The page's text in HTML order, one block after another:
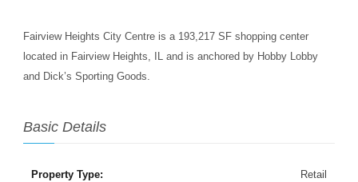
Fairview Heights City Centre is a 193,217 SF shopping center
located in Fairview Heights, IL and is anchored by Hobby Lobby
and Dick’s Sporting Goods.
Basic Details
Property Type:
Retail